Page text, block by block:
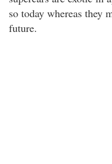
so today whereas they
future.